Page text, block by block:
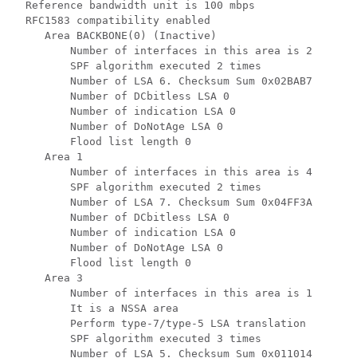
  Reference bandwidth unit is 100 mbps
  RFC1583 compatibility enabled
     Area BACKBONE(0) (Inactive)
         Number of interfaces in this area is 2
         SPF algorithm executed 2 times
         Number of LSA 6. Checksum Sum 0x02BAB7
         Number of DCbitless LSA 0
         Number of indication LSA 0
         Number of DoNotAge LSA 0
         Flood list length 0
     Area 1
         Number of interfaces in this area is 4
         SPF algorithm executed 2 times
         Number of LSA 7. Checksum Sum 0x04FF3A
         Number of DCbitless LSA 0
         Number of indication LSA 0
         Number of DoNotAge LSA 0
         Flood list length 0
     Area 3
         Number of interfaces in this area is 1
         It is a NSSA area
         Perform type-7/type-5 LSA translation
         SPF algorithm executed 3 times
         Number of LSA 5. Checksum Sum 0x011014